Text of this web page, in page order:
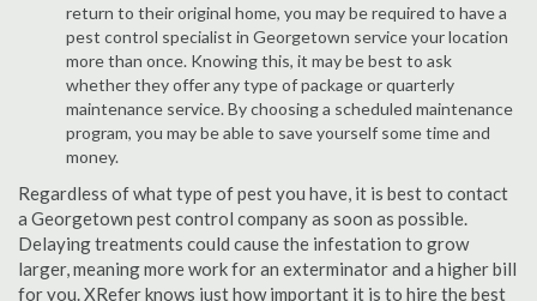
return to their original home, you may be required to have a
pest control specialist in Georgetown service your location
more than once. Knowing this, it may be best to ask
whether they offer any type of package or quarterly
maintenance service. By choosing a scheduled maintenance
program, you may be able to save yourself some time and
money.
Regardless of what type of pest you have, it is best to contact
a Georgetown pest control company as soon as possible.
Delaying treatments could cause the infestation to grow
larger, meaning more work for an exterminator and a higher bill
for you. XRefer knows just how important it is to hire the best